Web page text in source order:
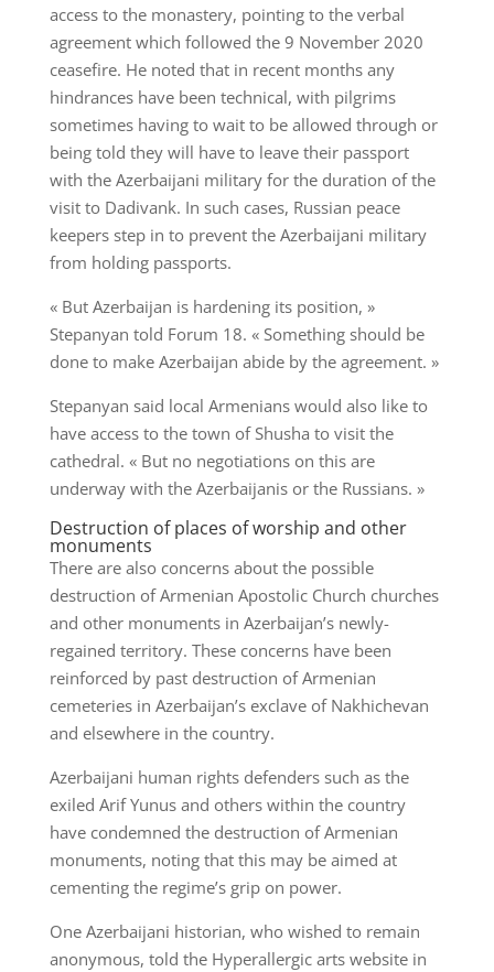
access to the monastery, pointing to the verbal
agreement which followed the 9 November 2020
ceasefire. He noted that in recent months any
hindrances have been technical, with pilgrims
sometimes having to wait to be allowed through or
being told they will have to leave their passport
with the Azerbaijani military for the duration of the
visit to Dadivank. In such cases, Russian peace
keepers step in to prevent the Azerbaijani military
from holding passports.
« But Azerbaijan is hardening its position, »
Stepanyan told Forum 18. « Something should be
done to make Azerbaijan abide by the agreement. »
Stepanyan said local Armenians would also like to
have access to the town of Shusha to visit the
cathedral. « But no negotiations on this are
underway with the Azerbaijanis or the Russians. »
Destruction of places of worship and other
monuments
There are also concerns about the possible
destruction of Armenian Apostolic Church churches
and other monuments in Azerbaijan’s newly-
regained territory. These concerns have been
reinforced by past destruction of Armenian
cemeteries in Azerbaijan’s exclave of Nakhichevan
and elsewhere in the country.
Azerbaijani human rights defenders such as the
exiled Arif Yunus and others within the country
have condemned the destruction of Armenian
monuments, noting that this may be aimed at
cementing the regime’s grip on power.
One Azerbaijani historian, who wished to remain
anonymous, told the Hyperallergic arts website in